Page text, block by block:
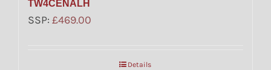
TW4CENALH
SSP: £469.00
Details